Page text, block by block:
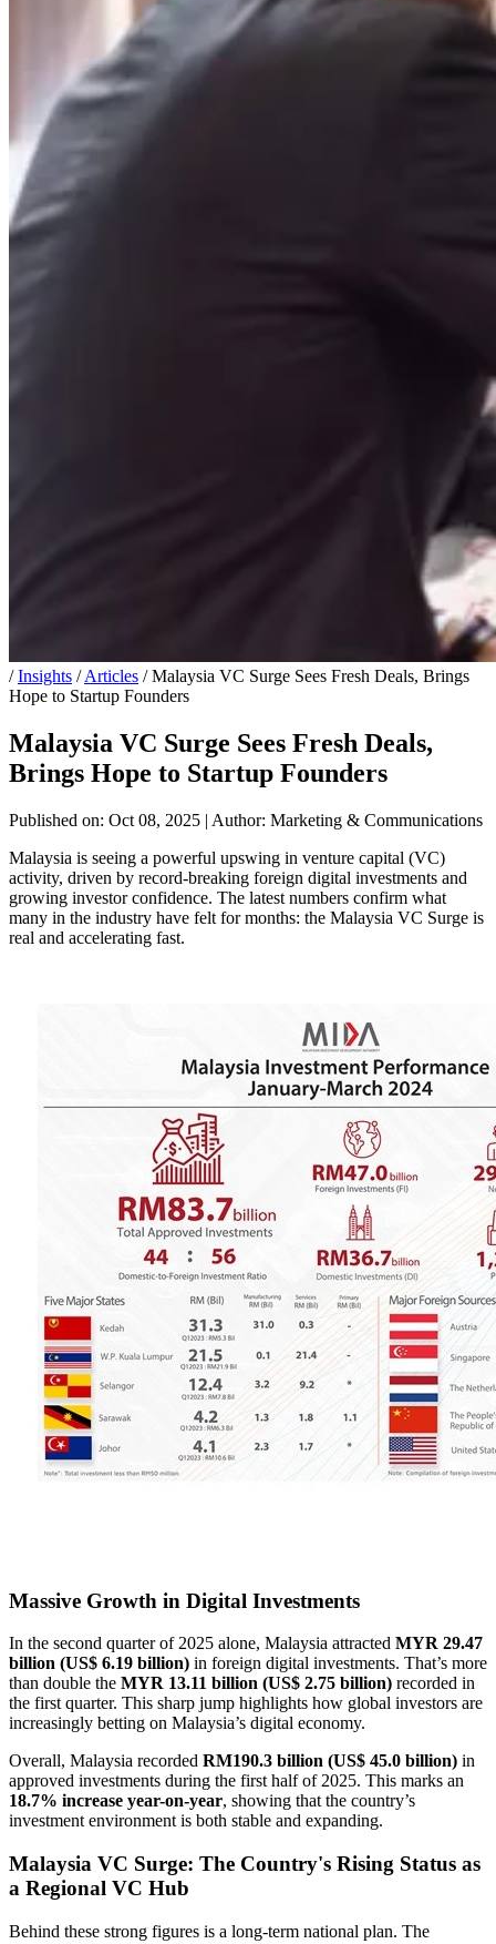
/ Insights / Articles / Malaysia VC Surge Sees Fresh Deals, Brings
Hope to Startup Founders
Malaysia VC Surge Sees Fresh Deals,
Brings Hope to Startup Founders
Published on: Oct 08, 2025 | Author: Marketing & Communications
Malaysia is seeing a powerful upswing in venture capital (VC)
activity, driven by record-breaking foreign digital investments and
growing investor confidence. The latest numbers confirm what
many in the industry have felt for months: the Malaysia VC Surge is
real and accelerating fast.
Massive Growth in Digital Investments
In the second quarter of 2025 alone, Malaysia attracted MYR 29.47
billion (US$ 6.19 billion) in foreign digital investments. That’s more
than double the MYR 13.11 billion (US$ 2.75 billion) recorded in
the first quarter. This sharp jump highlights how global investors are
increasingly betting on Malaysia’s digital economy.
Overall, Malaysia recorded RM190.3 billion (US$ 45.0 billion) in
approved investments during the first half of 2025. This marks an
18.7% increase year-on-year, showing that the country’s
investment environment is both stable and expanding.
Malaysia VC Surge: The Country's Rising Status as
a Regional VC Hub
Behind these strong figures is a long-term national plan. The